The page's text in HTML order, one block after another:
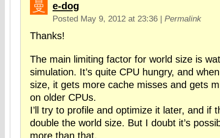
e-dog
Posted May 9, 2012 at 23:36 | Permalink
Thanks!
The main limiting factor for world size is
simulation. It’s quite CPU hungry, and
size, it gets more cache misses and gets
on older CPUs.
I’ll try to profile and optimize it later, and if
double the world size. But I doubt it’s
more than that.